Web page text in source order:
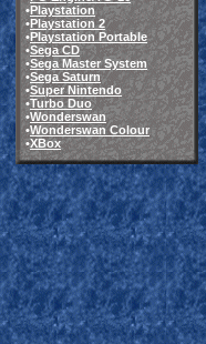
•Playstation
•Playstation 2
•Playstation Portable
•Sega CD
•Sega Master System
•Sega Saturn
•Super Nintendo
•Turbo Duo
•Wonderswan
•Wonderswan Colour
•XBox